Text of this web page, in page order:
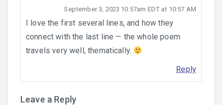
September 3, 2023 10:57am EDT at 10:57 AM
I love the first several lines, and how they
connect with the last line — the whole poem
travels very well, thematically.
Reply
Leave a Reply